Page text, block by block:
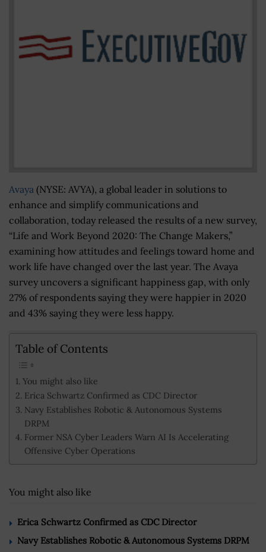
Avaya (NYSE: AVYA), a global leader in solutions to
enhance and simplify communications and
collaboration, today released the results of a new survey,
“Life and Work Beyond 2020: The Change Makers,”
examining how attitudes and feelings toward home and
work life have changed over the last year. The Avaya
survey uncovers a significant happiness gap, with only
27% of respondents saying they were happier in 2020
and 43% saying they were less happy.
Table of Contents
You might also like
Erica Schwartz Confirmed as CDC Director
Navy Establishes Robotic & Autonomous Systems
DRPM
Former NSA Cyber Leaders Warn AI Is Accelerating
Offensive Cyber Operations
You might also like
Erica Schwartz Confirmed as CDC Director
Navy Establishes Robotic & Autonomous Systems DRPM